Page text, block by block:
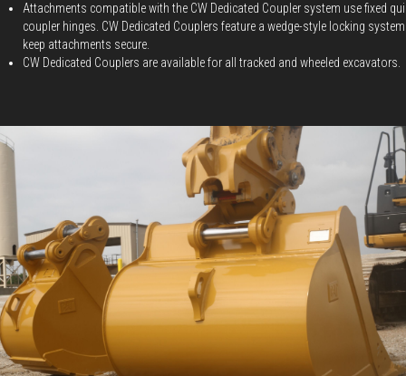
Attachments compatible with the CW Dedicated Coupler system use fixed
coupler hinges. CW Dedicated Couplers feature a wedge-style locking
keep attachments secure.
CW Dedicated Couplers are available for all tracked and wheeled excavators.